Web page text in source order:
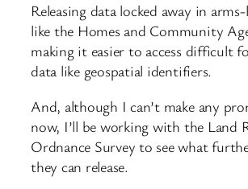
Releasing data locked away in
like the Homes and Community
making it easier to access difficult
data like geospatial identifiers.
And, although I can’t make any
now, I’ll be working with the Land
Ordnance Survey to see what
they can release.